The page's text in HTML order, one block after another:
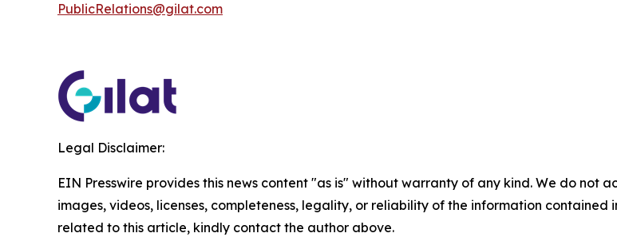
PublicRelations@gilat.com
Legal Disclaimer:
EIN Presswire provides this news content "as is" without warranty of any kind. We do not
images, videos, licenses, completeness, legality, or reliability of the information
related to this article, kindly contact the author above.